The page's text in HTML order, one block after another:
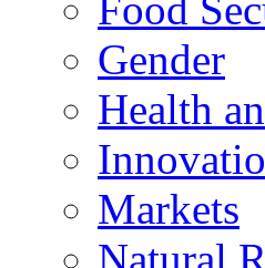
Gender
Health
Markets
Natural